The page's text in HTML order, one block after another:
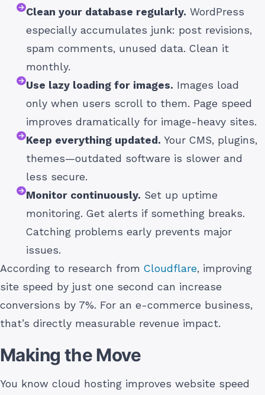
Clean your database regularly. WordPress
especially accumulates junk: post revisions,
spam comments, unused data. Clean it
monthly.
Use lazy loading for images. Images load
only when users scroll to them. Page speed
improves dramatically for image-heavy sites.
Keep everything updated. Your CMS, plugins,
themes—outdated software is slower and
less secure.
Monitor continuously. Set up uptime
monitoring. Get alerts if something breaks.
Catching problems early prevents major
issues.
According to research from Cloudflare, improving
site speed by just one second can increase
conversions by 7%. For an e-commerce business,
that’s directly measurable revenue impact.
Making the Move
You know cloud hosting improves website speed